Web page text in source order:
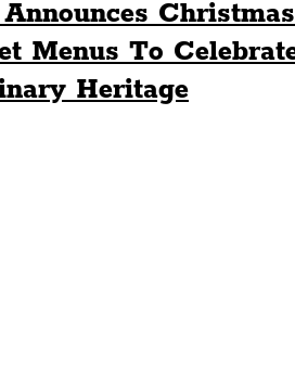
Menus To
Heritage